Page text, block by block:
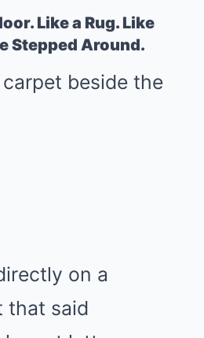
Like a Rug. Like
Stepped Around.
beside the
on a
that said